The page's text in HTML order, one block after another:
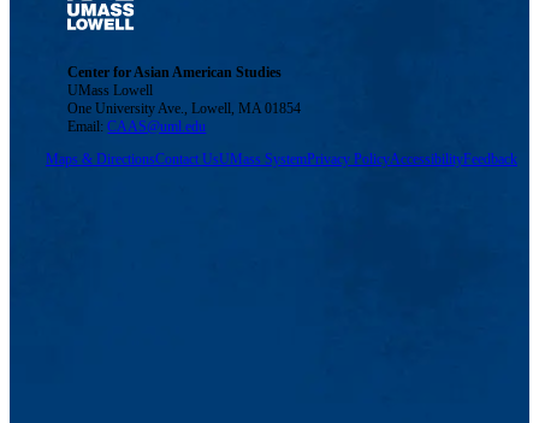
Center for Asian American Studies
UMass Lowell
One University Ave., Lowell, MA 01854
Email:CAAS@uml.edu
Maps & DirectionsContact UsUMass SystemPrivacy PolicyAccessibilityFeedback